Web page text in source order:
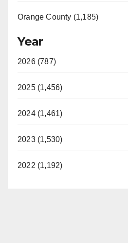
Orange County (1,185)
Year
2026 (787)
2025 (1,456)
2024 (1,461)
2023 (1,530)
2022 (1,192)